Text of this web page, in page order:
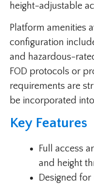
height-adjustable
Platform amenities
configuration
and hazardous-
FOD protocols or
requirements are
be incorporated
Key Features
Full access
and height
Designed